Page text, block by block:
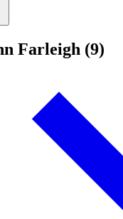
Farleigh (9)